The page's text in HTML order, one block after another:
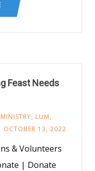
Feast Needs
, LUM,
OCTOBER 13, 2022
& Volunteers
| Donate